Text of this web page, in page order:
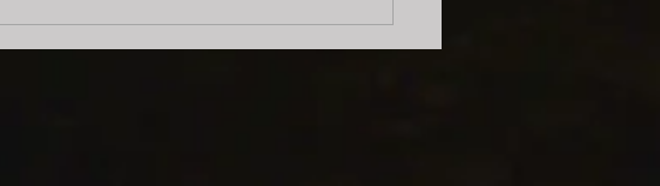
Art Show at the Berkeley
Public Library!